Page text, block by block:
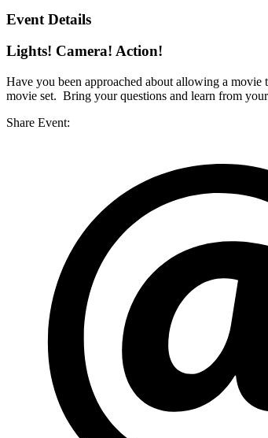
Event Details
Lights! Camera! Action!
Have you been approached about allowing a
movie set. Bring your questions and learn from
Share Event: